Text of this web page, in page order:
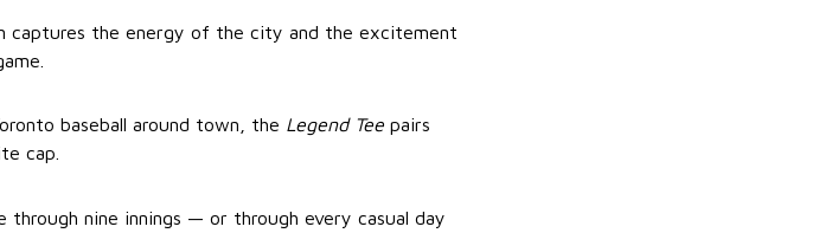
captures the energy of the city and the excitement
baseball around town, the Legend Tee pairs
cap.
nine innings — or through every casual day